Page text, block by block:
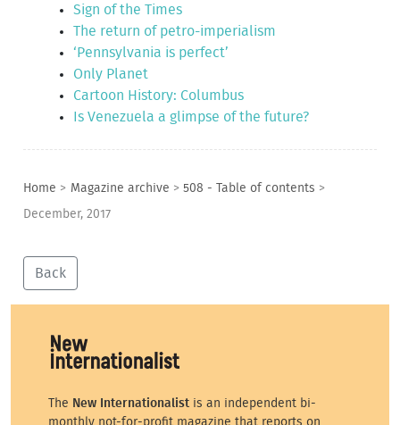
Sign of the Times
The return of petro-imperialism
‘Pennsylvania is perfect’
Only Planet
Cartoon History: Columbus
Is Venezuela a glimpse of the future?
Home > Magazine archive > 508 - Table of contents >
December, 2017
Back
The New Internationalist is an independent bi-
monthly not-for-profit magazine that reports on